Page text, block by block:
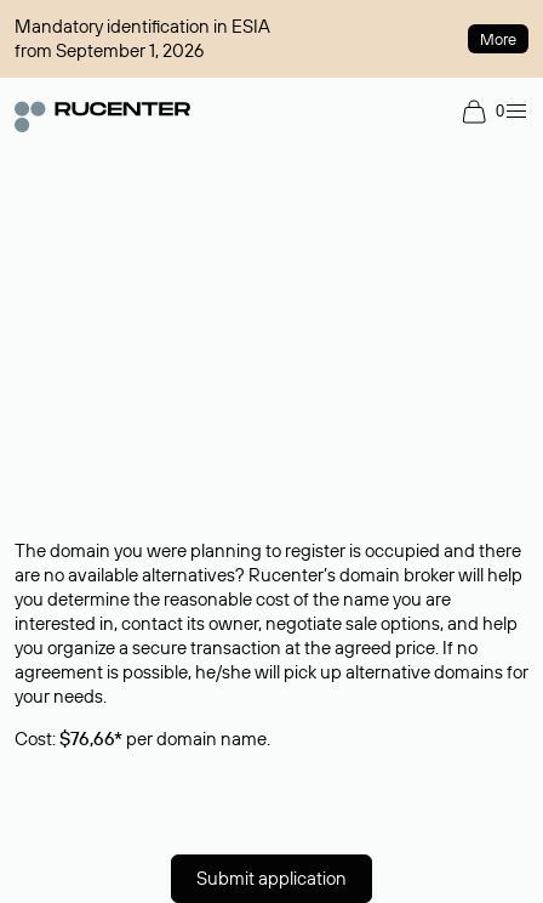
Mandatory identification in ESIA
from September 1, 2026
More
0
The domain you were planning to register is occupied and there
are no available alternatives? Rucenter’s domain broker will help
you determine the reasonable cost of the name you are
interested in, contact its owner, negotiate sale options, and help
you organize a secure transaction at the agreed price. If no
agreement is possible, he/she will pick up alternative domains for
your needs.
Cost:$76,66* per domain name.
Submit application